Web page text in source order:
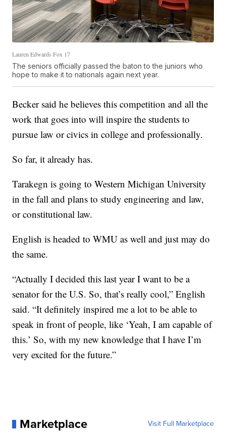
Lauren Edwards Fox 17
The seniors officially passed the baton to the juniors who
hope to make it to nationals again next year.
Becker said he believes this competition and all the
work that goes into will inspire the students to
pursue law or civics in college and professionally.
So far, it already has.
Tarakegn is going to Western Michigan University
in the fall and plans to study engineering and law,
or constitutional law.
English is headed to WMU as well and just may do
the same.
“Actually I decided this last year I want to be a
senator for the U.S. So, that’s really cool,” English
said. “It definitely inspired me a lot to be able to
speak in front of people, like ‘Yeah, I am capable of
this.’ So, with my new knowledge that I have I’m
very excited for the future.”
Marketplace Visit Full Marketplace